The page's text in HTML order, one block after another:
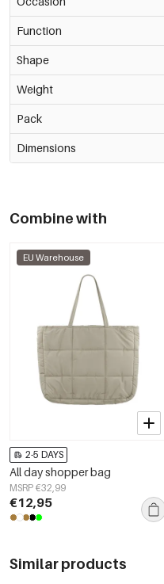
Function
Shape
Weight
Pack
Dimensions
Combine with
EU Warehouse
2-5 DAYS
All day shopper bag
MSRP €32,99
€12,95
Similar products